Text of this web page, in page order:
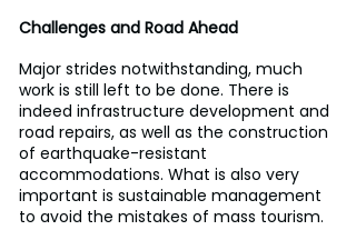
Challenges and Road Ahead
Major strides notwithstanding, much
work is still left to be done. There is
indeed infrastructure development and
road repairs, as well as the construction
of earthquake-resistant
accommodations. What is also very
important is sustainable management
to avoid the mistakes of mass tourism.